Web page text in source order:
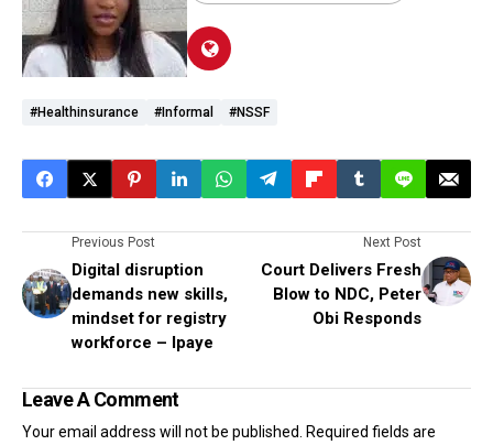
#healthinsurance #informal #NSSF
Previous Post
Digital disruption
demands new skills,
mindset for registry
workforce – Ipaye
Next Post
Court Delivers Fresh
Blow to NDC, Peter
Obi Responds
Leave A Comment
Your email address will not be published.
Required fields are